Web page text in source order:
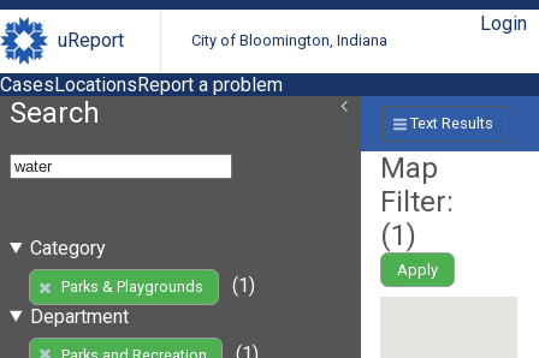
uReport City of Bloomington, Indiana
Login
CasesLocationsReport a problem
Search
Category
Parks & Playgrounds
(1)
Department
(1)
Text Results
Map
Filter:
(1)
Apply